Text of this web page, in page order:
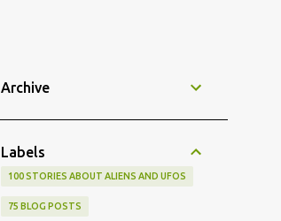
Archive
Labels
100 STORIES ABOUT ALIENS AND UFOS
75 BLOG POSTS